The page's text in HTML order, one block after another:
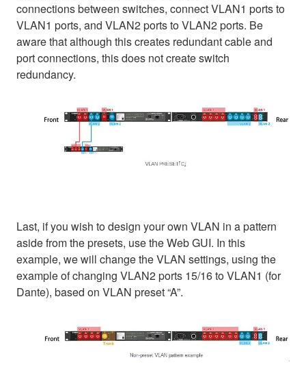
connections between switches, connect VLAN1 ports to
VLAN1 ports, and VLAN2 ports to VLAN2 ports. Be
aware that although this creates redundant cable and
port connections, this does not create switch
redundancy.
Last, if you wish to design your own VLAN in a pattern
aside from the presets, use the Web GUI. In this
example, we will change the VLAN settings, using the
example of changing VLAN2 ports 15/16 to VLAN1 (for
Dante), based on VLAN preset “A”.